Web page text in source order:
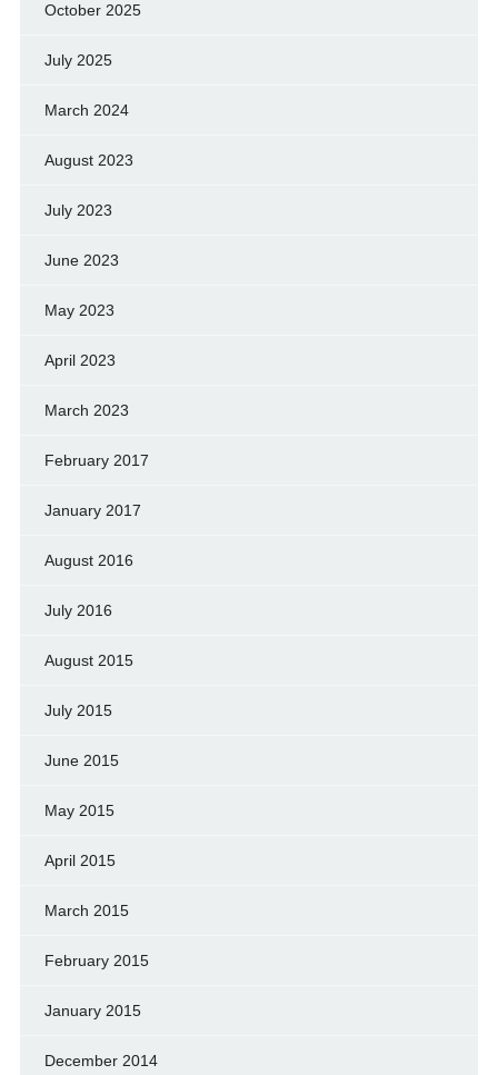
October 2025
July 2025
March 2024
August 2023
July 2023
June 2023
May 2023
April 2023
March 2023
February 2017
January 2017
August 2016
July 2016
August 2015
July 2015
June 2015
May 2015
April 2015
March 2015
February 2015
January 2015
December 2014